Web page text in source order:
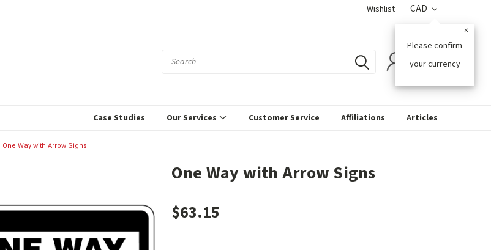
Wishlist CAD
Please confirm
your currency
×
Case Studies Our Services Customer Service Affiliations Articles
One Way with Arrow Signs
One Way with Arrow Signs
$63.15